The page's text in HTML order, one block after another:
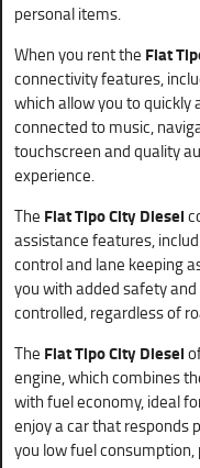
personal items.
When you rent the Fiat
connectivity features,
which allow you to
connected to music,
touchscreen and quality
experience.
The Fiat Tipo City Diesel
assistance features,
control and lane keeping
you with added safety
controlled, regardless of
The Fiat Tipo City Diesel
engine, which combines
with fuel economy, ideal
enjoy a car that responds
you low fuel